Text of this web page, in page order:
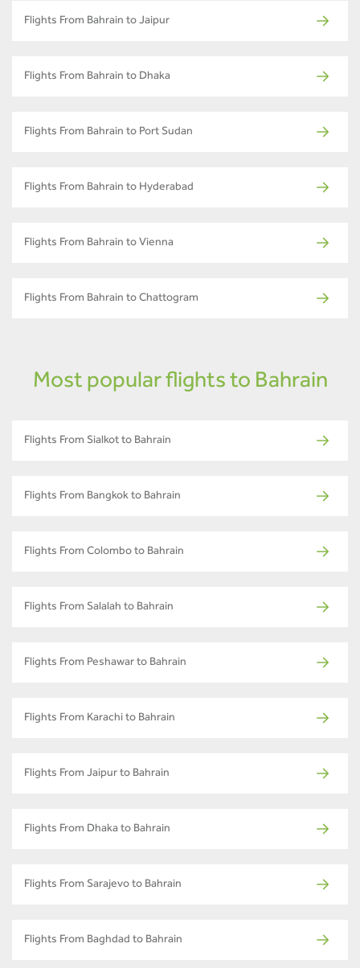
Flights From Bahrain to Jaipur
Flights From Bahrain to Dhaka
Flights From Bahrain to Port Sudan
Flights From Bahrain to Hyderabad
Flights From Bahrain to Vienna
Flights From Bahrain to Chattogram
Most popular flights to Bahrain
Flights From Sialkot to Bahrain
Flights From Bangkok to Bahrain
Flights From Colombo to Bahrain
Flights From Salalah to Bahrain
Flights From Peshawar to Bahrain
Flights From Karachi to Bahrain
Flights From Jaipur to Bahrain
Flights From Dhaka to Bahrain
Flights From Sarajevo to Bahrain
Flights From Baghdad to Bahrain